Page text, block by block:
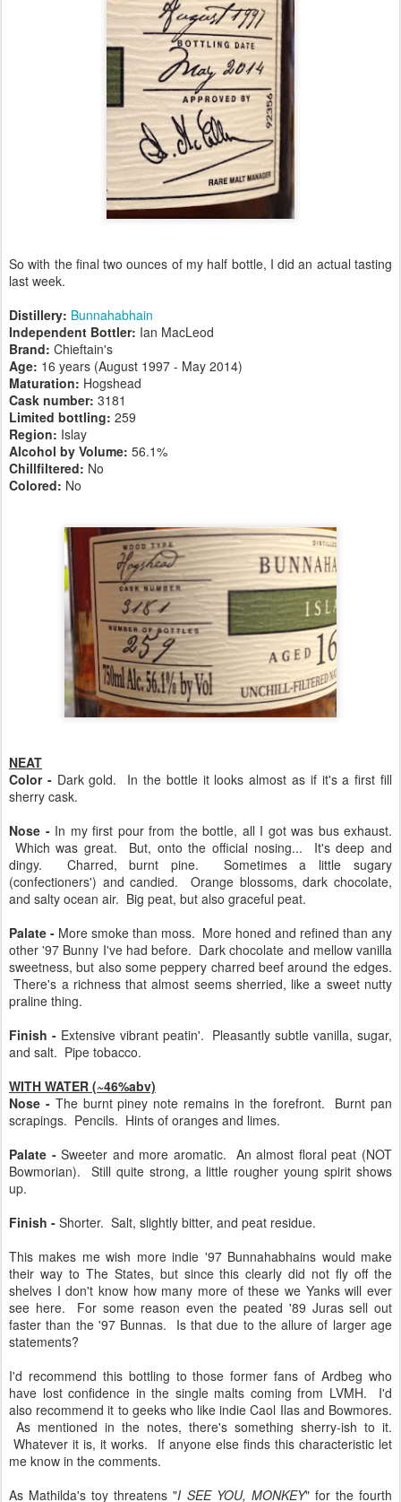
So with the final two ounces of my half bottle, I did an actual tasting
last week.
Distillery: Bunnahabhain
Independent Bottler: Ian MacLeod
Brand: Chieftain's
Age: 16 years (August 1997 - May 2014)
Maturation: Hogshead
Cask number: 3181
Limited bottling: 259
Region: Islay
Alcohol by Volume: 56.1%
Chillfiltered: No
Colored: No
NEAT
Color - Dark gold. In the bottle it looks almost as if it's a first fill
sherry cask.
Nose - In my first pour from the bottle, all I got was bus exhaust.
Which was great. But, onto the official nosing... It's deep and
dingy. Charred, burnt pine. Sometimes a little sugary
(confectioners') and candied. Orange blossoms, dark chocolate,
and salty ocean air. Big peat, but also graceful peat.
Palate - More smoke than moss. More honed and refined than any
other '97 Bunny I've had before. Dark chocolate and mellow vanilla
sweetness, but also some peppery charred beef around the edges.
There's a richness that almost seems sherried, like a sweet nutty
praline thing.
Finish - Extensive vibrant peatin'. Pleasantly subtle vanilla, sugar,
and salt. Pipe tobacco.
WITH WATER (~46%abv)
Nose - The burnt piney note remains in the forefront. Burnt pan
scrapings. Pencils. Hints of oranges and limes.
Palate -Sweeter and more aromatic. An almost floral peat (NOT
Bowmorian). Still quite strong, a little rougher young spirit shows
up.
Finish - Shorter. Salt, slightly bitter, and peat residue.
This makes me wish more indie '97 Bunnahabhains would make
their way to The States, but since this clearly did not fly off the
shelves I don't know how many more of these we Yanks will ever
see here. For some reason even the peated '89 Juras sell out
faster than the '97 Bunnas. Is that due to the allure of larger age
statements?
I'd recommend this bottling to those former fans of Ardbeg who
have lost confidence in the single malts coming from LVMH. I'd
also recommend it to geeks who like indie Caol Ilas and Bowmores.
As mentioned in the notes, there's something sherry-ish to it.
Whatever it is, it works. If anyone else finds this characteristic let
me know in the comments.
As Mathilda's toy threatens "I SEE YOU, MONKEY" for the fourth